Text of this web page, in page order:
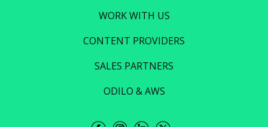
WORK WITH US
CONTENT PROVIDERS
SALES PARTNERS
ODILO & AWS